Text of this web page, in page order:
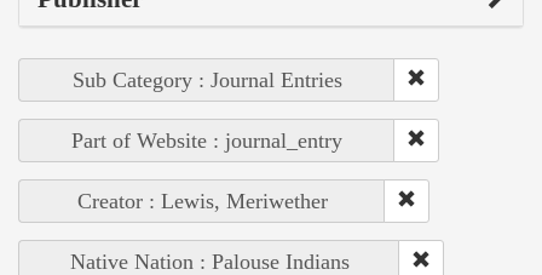
Sub Category : Journal Entries
Part of Website : journal_entry
Creator : Lewis, Meriwether
Native Nation : Palouse Indians